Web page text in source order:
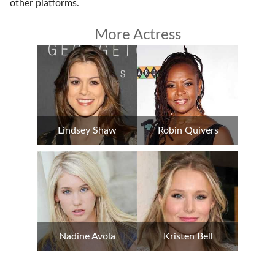
other platforms.
More Actress
Lindsey Shaw Robin Quivers
Nadine Avola Kristen Bell